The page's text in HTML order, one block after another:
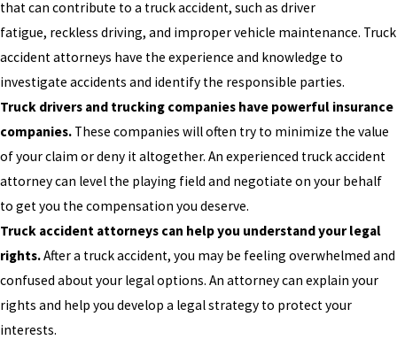
that can contribute to a truck accident, such as driver
fatigue, reckless driving, and improper vehicle maintenance. Truck
accident attorneys have the experience and knowledge to
investigate accidents and identify the responsible parties.
Truck drivers and trucking companies have powerful insurance
companies. These companies will often try to minimize the value
of your claim or deny it altogether. An experienced truck accident
attorney can level the playing field and negotiate on your behalf
to get you the compensation you deserve.
Truck accident attorneys can help you understand your legal
rights.After a truck accident, you may be feeling overwhelmed and
confused about your legal options. An attorney can explain your
rights and help you develop a legal strategy to protect your
interests.